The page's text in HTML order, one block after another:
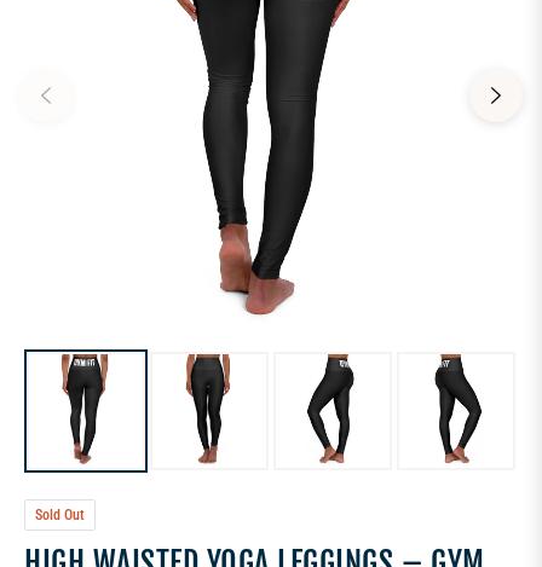
Sold Out